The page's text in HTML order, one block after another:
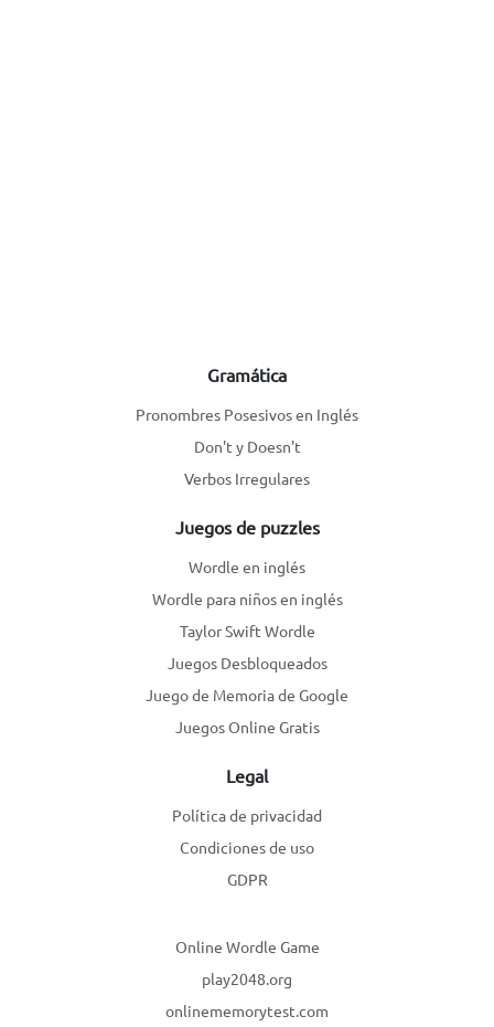
Gramática
Pronombres Posesivos en Inglés
Don't y Doesn't
Verbos Irregulares
Juegos de puzzles
Wordle en inglés
Wordle para niños en inglés
Taylor Swift Wordle
Juegos Desbloqueados
Juego de Memoria de Google
Juegos Online Gratis
Legal
Política de privacidad
Condiciones de uso
GDPR
Online Wordle Game
play2048.org
onlinememorytest.com